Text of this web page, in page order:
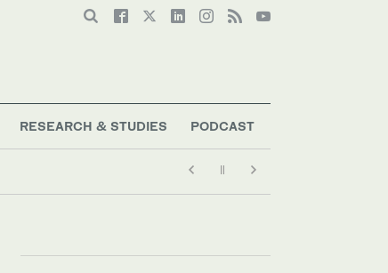
RESEARCH & STUDIES PODCAST